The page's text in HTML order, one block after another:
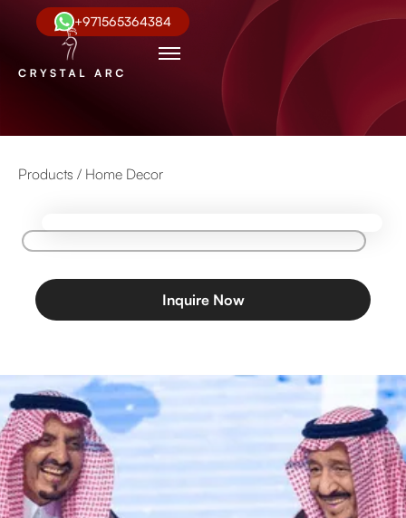
+971565364384
Products / Home Decor
Inquire Now